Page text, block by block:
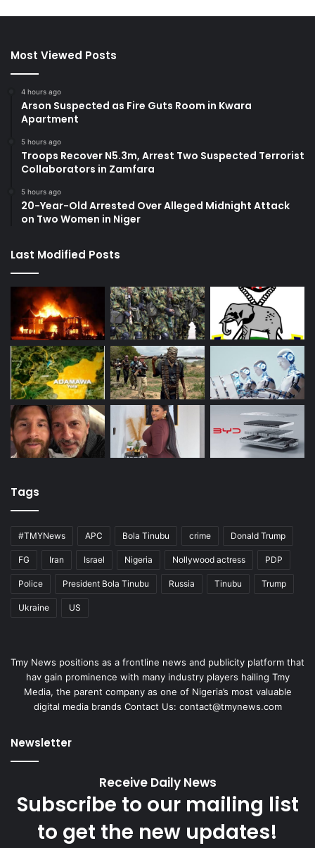
Most Viewed Posts
4 hours ago
Arson Suspected as Fire Guts Room in Kwara
Apartment
5 hours ago
Troops Recover N5.3m, Arrest Two Suspected Terrorist
Collaborators in Zamfara
5 hours ago
20-Year-Old Arrested Over Alleged Midnight Attack
on Two Women in Niger
Last Modified Posts
Tags
#TMYNews APC Bola Tinubu crime Donald Trump
FG Iran Israel Nigeria Nollywood actress PDP
Police President Bola Tinubu Russia Tinubu Trump
Ukraine US
Tmy News positions as a frontline news and publicity platform that
hav gain prominence with many industry players hailing Tmy
Media, the parent company as one of Nigeria’s most valuable
digital media brands Contact Us: contact@tmynews.com
Newsletter
Receive Daily News
Subscribe to our mailing list
to get the new updates!